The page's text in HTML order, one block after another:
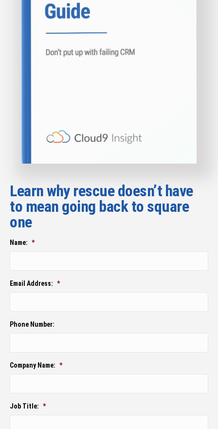
Learn why rescue doesn’t have
to mean going back to square
one
Name: *
Email Address: *
Phone Number:
Company Name: *
Job Title: *